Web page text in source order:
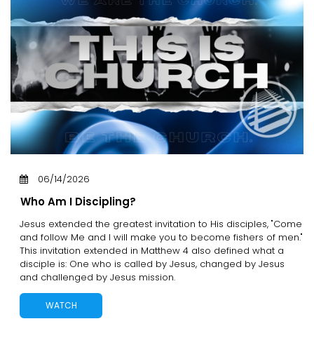
06/14/2026
Who Am I Discipling?
Jesus extended the greatest invitation to His disciples, "Come
and follow Me and I will make you to become fishers of men."
This invitation extended in Matthew 4 also defined what a
disciple is: One who is called by Jesus, changed by Jesus
and challenged by Jesus mission.
WATCH